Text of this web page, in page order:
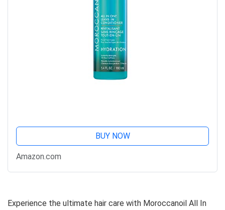
BUY NOW
Amazon.com
Experience the ultimate hair care with Moroccanoil All In